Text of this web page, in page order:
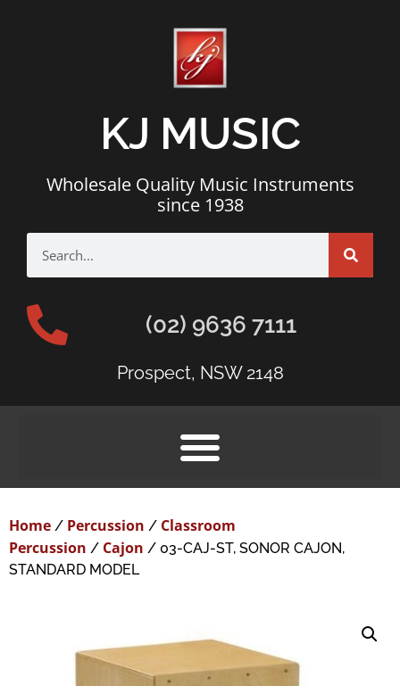
KJ MUSIC
Wholesale Quality Music Instruments
since 1938
(02) 9636 7111
Prospect, NSW 2148
Home / Percussion / Classroom
Percussion / Cajon / 03-CAJ-ST, SONOR CAJON,
STANDARD MODEL